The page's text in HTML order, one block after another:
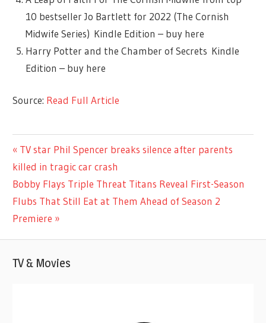
10 bestseller Jo Bartlett for 2022 (The Cornish
Midwife Series) Kindle Edition – buy here
Harry Potter and the Chamber of Secrets Kindle
Edition – buy here
Source: Read Full Article
LIFESTYLE
Post
navigation
Previous
Post:
TV star Phil Spencer breaks silence after parents
killed in tragic car crash
Next
Post:
Bobby Flays Triple Threat Titans Reveal First-Season
Flubs That Still Eat at Them Ahead of Season 2
Premiere
TV & Movies